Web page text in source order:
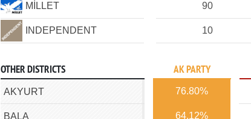
MİLLET 90
INDEPENDENT 10
OTHER DISTRICTS AK PARTY
AKYURT 76.80%
BALA 64.12%